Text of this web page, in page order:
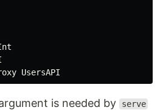
is needed by serve